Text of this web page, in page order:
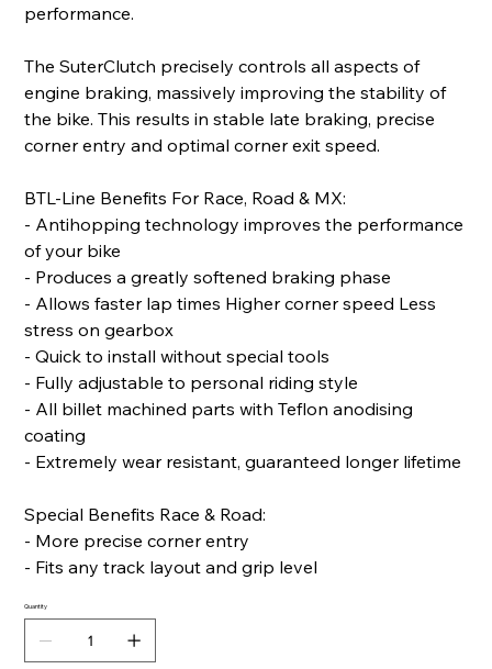
performance.
The SuterClutch precisely controls all aspects of
engine braking, massively improving the stability of
the bike. This results in stable late braking, precise
corner entry and optimal corner exit speed.
BTL-Line Benefits For Race, Road & MX:
- Antihopping technology improves the performance
of your bike
- Produces a greatly softened braking phase
- Allows faster lap times Higher corner speed Less
stress on gearbox
- Quick to install without special tools
- Fully adjustable to personal riding style
- All billet machined parts with Teflon anodising
coating
- Extremely wear resistant, guaranteed longer lifetime
Special Benefits Race & Road:
- More precise corner entry
- Fits any track layout and grip level
Quantity